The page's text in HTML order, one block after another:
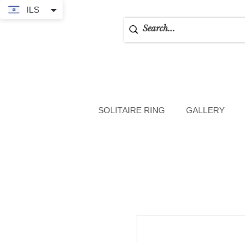
SOLITAIRE RING GALLERY
ILS